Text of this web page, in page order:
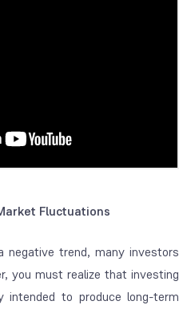
Fluctuations
trend, many investors
you must realize that investing
to produce long-term